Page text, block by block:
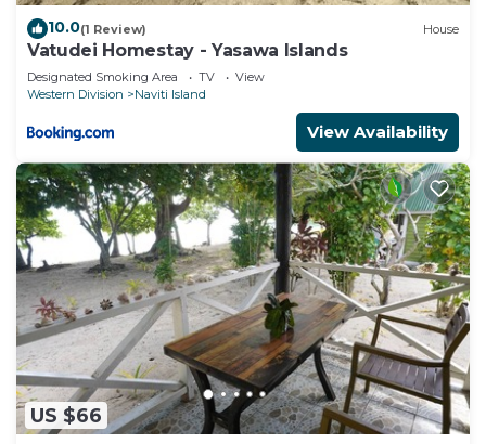
10.0(1 Review) House
Vatudei Homestay - Yasawa Islands
Designated Smoking Area TV
View
Western Division
Naviti Island
View Availability
US $66